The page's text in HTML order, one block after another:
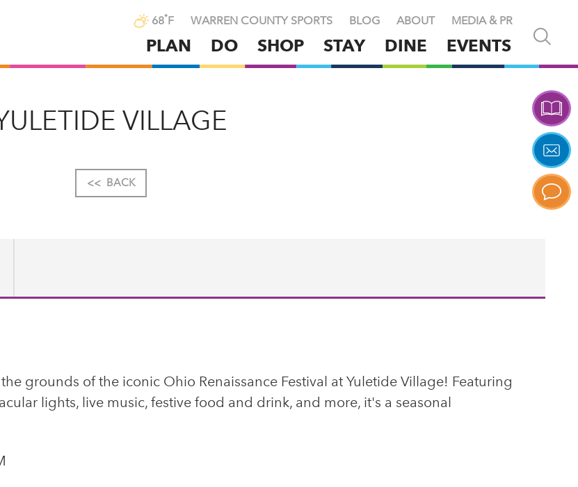
68°F WARREN COUNTY SPORTS BLOG ABOUT MEDIA & PR
PLAN DO SHOP STAY DINE EVENTS
Skip
Open
and
search
VILLAGE
<<BACK
grounds of the iconic Ohio Renaissance Festival at Yuletide Village! Featuring
lights, live music, festive food and drink, and more, it's a seasonal